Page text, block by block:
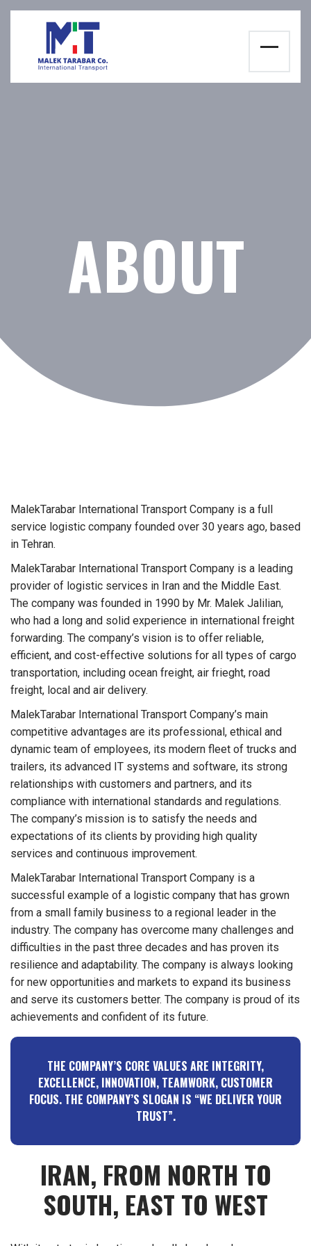
ABOUT
MalekTarabar International Transport Company is a full
service logistic company founded over 30 years ago, based
in Tehran.
MalekTarabar International Transport Company is a leading
provider of logistic services in Iran and the Middle East.
The company was founded in 1990 by Mr. Malek Jalilian,
who had a long and solid experience in international freight
forwarding. The company’s vision is to offer reliable,
efficient, and cost-effective solutions for all types of cargo
transportation, including ocean freight, air frieght, road
freight, local and air delivery.
MalekTarabar International Transport Company’s main
competitive advantages are its professional, ethical and
dynamic team of employees, its modern fleet of trucks and
trailers, its advanced IT systems and software, its strong
relationships with customers and partners, and its
compliance with international standards and regulations.
The company’s mission is to satisfy the needs and
expectations of its clients by providing high quality
services and continuous improvement.
MalekTarabar International Transport Company is a
successful example of a logistic company that has grown
from a small family business to a regional leader in the
industry. The company has overcome many challenges and
difficulties in the past three decades and has proven its
resilience and adaptability. The company is always looking
for new opportunities and markets to expand its business
and serve its customers better. The company is proud of its
achievements and confident of its future.
THE COMPANY’S CORE VALUES ARE INTEGRITY,
EXCELLENCE, INNOVATION, TEAMWORK, CUSTOMER
FOCUS. THE COMPANY’S SLOGAN IS “WE DELIVER YOUR
TRUST”.
IRAN, FROM NORTH TO
SOUTH, EAST TO WEST